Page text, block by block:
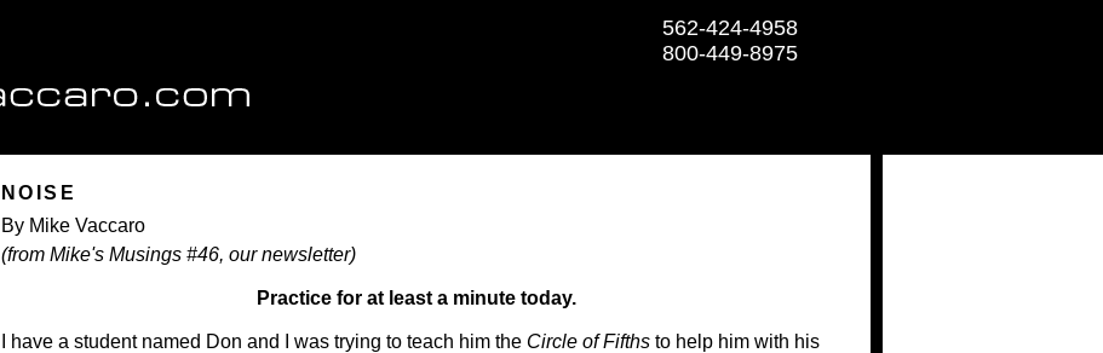
562-424-4958
800-449-8975
NOISE
By Mike Vaccaro
(from Mike's Musings #46, our newsletter)
Practice for at least a minute today.
I have a student named Don and I was trying to teach him the Circle of Fifths to help him with his